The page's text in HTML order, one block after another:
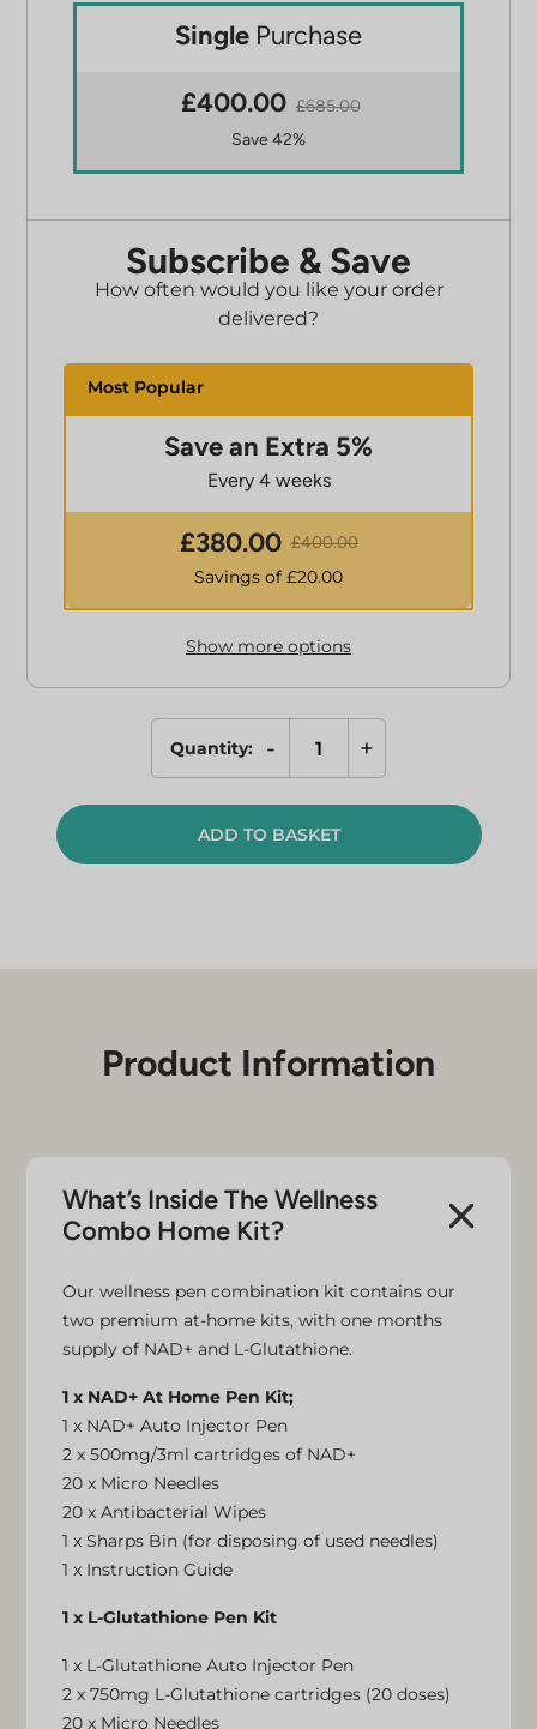
Single Purchase
£400.00 £685.00
Save 42%
Subscribe & Save
How often would you like your order
delivered?
Save an Extra 5%
Every 4 weeks
£380.00 £400.00
Savings of £20.00
Show more options
Quantity: -
NAD+
Glutathione
quantity
+
ADD TO BASKET
Product Information
What’s Inside The Wellness
Combo Home Kit?
Our wellness pen combination kit contains our
two premium at-home kits, with one months
supply of NAD+ and L-Glutathione.
1 x NAD+ At Home Pen Kit;
1 x NAD+ Auto Injector Pen
2 x 500mg/3ml cartridges of NAD+
20 x Micro Needles
20 x Antibacterial Wipes
1 x Sharps Bin (for disposing of used needles)
1 x Instruction Guide
1 x L-Glutathione Pen Kit
1 x L-Glutathione Auto Injector Pen
2 x 750mg L-Glutathione cartridges (20 doses)
20 x Micro Needles